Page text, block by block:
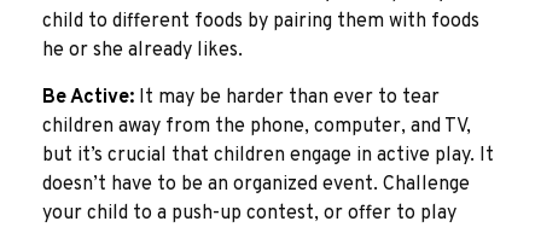
child to different foods by pairing them with foods
he or she already likes.
Be Active: It may be harder than ever to tear
children away from the phone, computer, and TV,
but it’s crucial that children engage in active play. It
doesn’t have to be an organized event. Challenge
your child to a push-up contest, or offer to play